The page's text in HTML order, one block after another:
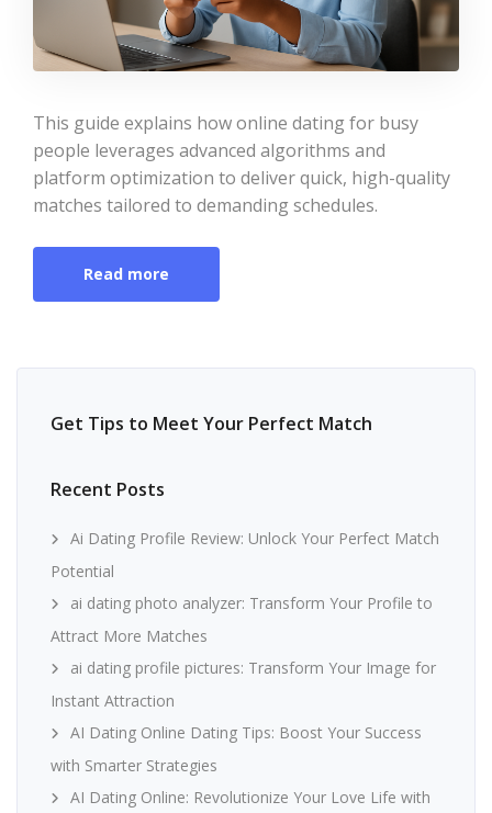
This guide explains how online dating for busy
people leverages advanced algorithms and
platform optimization to deliver quick, high-quality
matches tailored to demanding schedules.
Read more
Get Tips to Meet Your Perfect Match
Recent Posts
Ai Dating Profile Review: Unlock Your Perfect Match
Potential
ai dating photo analyzer: Transform Your Profile to
Attract More Matches
ai dating profile pictures: Transform Your Image for
Instant Attraction
AI Dating Online Dating Tips: Boost Your Success
with Smarter Strategies
AI Dating Online: Revolutionize Your Love Life with